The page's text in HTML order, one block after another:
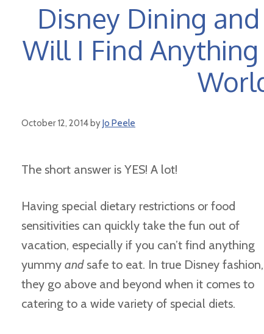
Disney Dining
Will I Find
October 12, 2014 byJo Peele
The short answer is YES! A lot!
Having special dietary restrictions or food
sensitivities can quickly take the fun out of
vacation, especially if you can’t find anything
yummy andsafe to eat. In true Disney fashion,
they go above and beyond when it comes to
catering to a wide variety of special diets.